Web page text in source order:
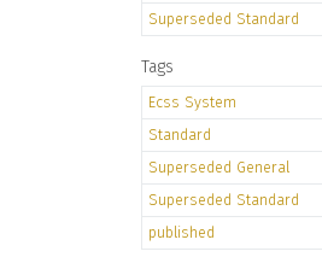
Superseded Standard
Tags
Ecss System
Standard
Superseded General
Superseded Standard
published